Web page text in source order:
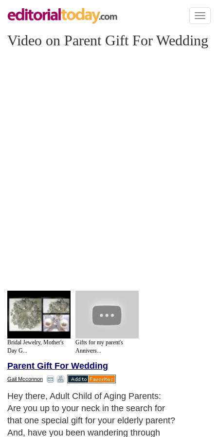
Toggle
Video on Parent Gift For Wedding
Bridal Jewelry, Mother's
Day G...
Gifts for my parent's
Annivers...
Parent Gift For Wedding
Gail Mcconnon
Hey there, Adult Child of Aging Parents:
Are you up to your neck in the search for
that one special gift for your elderly parent?
And, have you been wandering through